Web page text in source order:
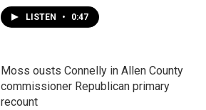
LISTEN • 0:47
Moss ousts Connelly in Allen County
commissioner Republican primary
recount